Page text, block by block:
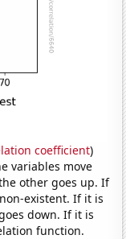
coefficient)
variables move
other goes up. If
existent. If it is
down. If it is
function.